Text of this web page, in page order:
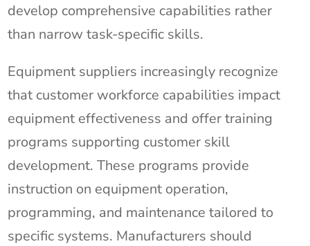
develop comprehensive capabilities rather
than narrow task-specific skills.
Equipment suppliers increasingly recognize
that customer workforce capabilities impact
equipment effectiveness and offer training
programs supporting customer skill
development. These programs provide
instruction on equipment operation,
programming, and maintenance tailored to
specific systems. Manufacturers should